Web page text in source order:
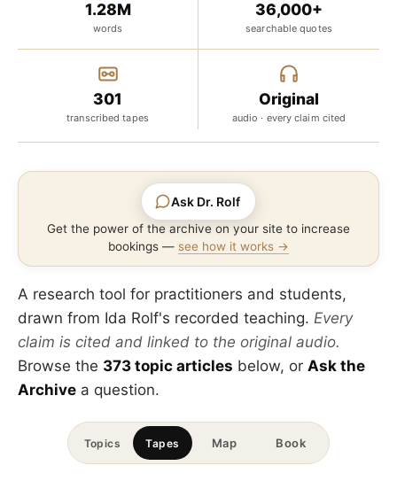
1.28M
words
36,000+
searchable quotes
301
transcribed tapes
Original
audio · every claim cited
Ask Dr. Rolf
Get the power of the archive on your site to increase
bookings — see how it works →
A research tool for practitioners and students,
drawn from Ida Rolf's recorded teaching. Every
claim is cited and linked to the original audio.
Browse the 373 topic articles below, or Ask the
Archive a question.
Topics Tapes Map Book